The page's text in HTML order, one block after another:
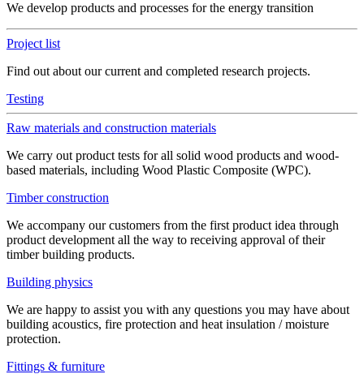
We develop products and processes for the energy transition
Project list
Find out about our current and completed research projects.
Testing
Raw materials and construction materials
We carry out product tests for all solid wood products and wood-
based materials, including Wood Plastic Composite (WPC).
Timber construction
We accompany our customers from the first product idea through
product development all the way to receiving approval of their
timber building products.
Building physics
We are happy to assist you with any questions you may have about
building acoustics, fire protection and heat insulation / moisture
protection.
Fittings & furniture